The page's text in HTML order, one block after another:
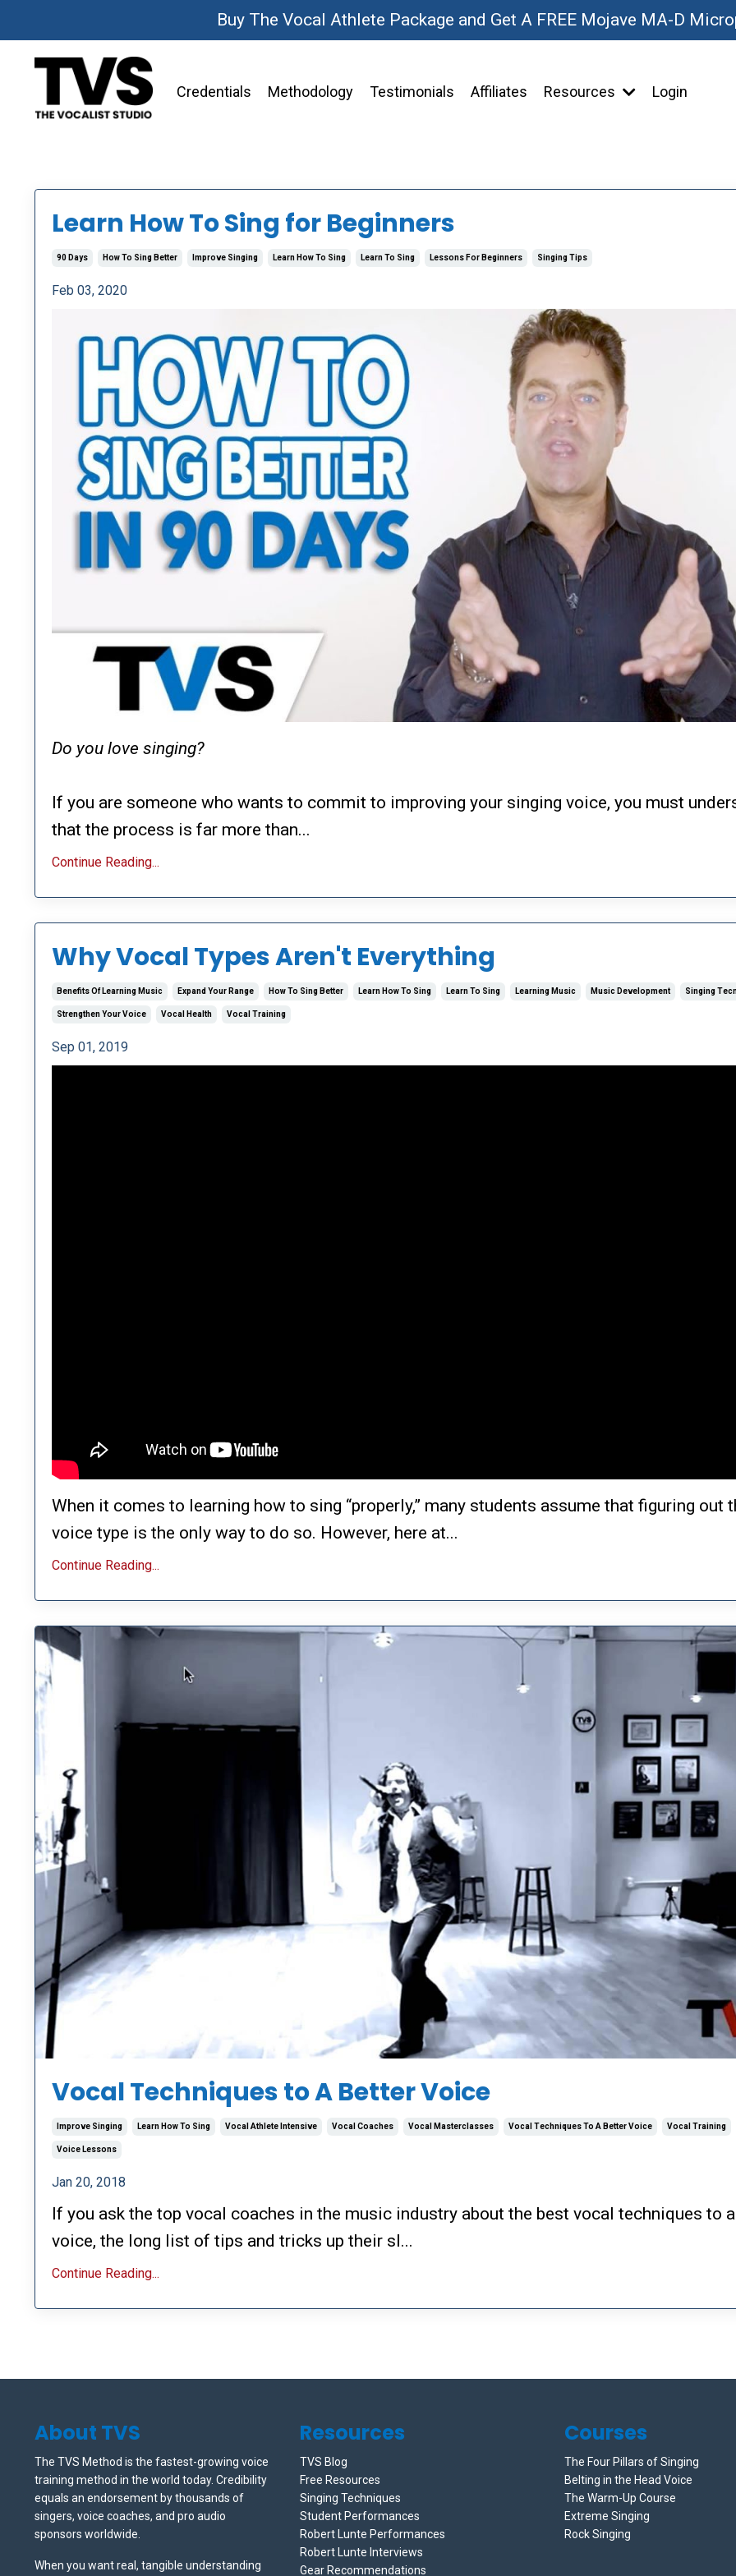
Buy The Vocal Athlete Package and Get A FREE Mojave MA-D
Credentials Methodology Testimonials Affiliates Resources Login
Learn How To Sing for Beginners
90 Days How To Sing Better Improve Singing Learn How To Sing Learn To Sing Lessons For Beginners Singing Tips
Feb 03, 2020
Do you love singing?
If you are someone who wants to commit to improving your singing voice, you must
that the process is far more than...
Continue Reading...
Why Vocal Types Aren't Everything
Benefits Of Learning Music Expand Your Range How To Sing Better Learn How To Sing Learn To Sing Learning Music Music Development Singing
Strengthen Your Voice Vocal Health Vocal Training
Sep 01, 2019
When it comes to learning how to sing “properly,” many students assume that figuring out
voice type is the only way to do so. However, here at...
Continue Reading...
Vocal Techniques to A Better Voice
Improve Singing Learn How To Sing Vocal Athlete Intensive Vocal Coaches Vocal Masterclasses Vocal Techniques To A Better Voice Vocal Training
Voice Lessons
Jan 20, 2018
If you ask the top vocal coaches in the music industry about the best vocal techniques to
voice, the long list of tips and tricks up their sl...
Continue Reading...
About TVS
The TVS Method is the fastest-growing voice
training method in the world today. Credibility
equals an endorsement by thousands of
singers, voice coaches, and pro audio
sponsors worldwide.
When you want real, tangible understanding
Resources
TVS Blog
Free Resources
Singing Techniques
Student Performances
Robert Lunte Performances
Robert Lunte Interviews
Gear Recommendations
Courses
The Four Pillars of Singing
Belting in the Head Voice
The Warm-Up Course
Extreme Singing
Rock Singing